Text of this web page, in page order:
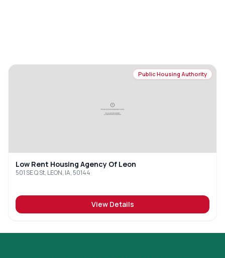
Public Housing Authority
Low Rent Housing Agency Of Leon
501 SE Q St, LEON, IA, 50144
View Details